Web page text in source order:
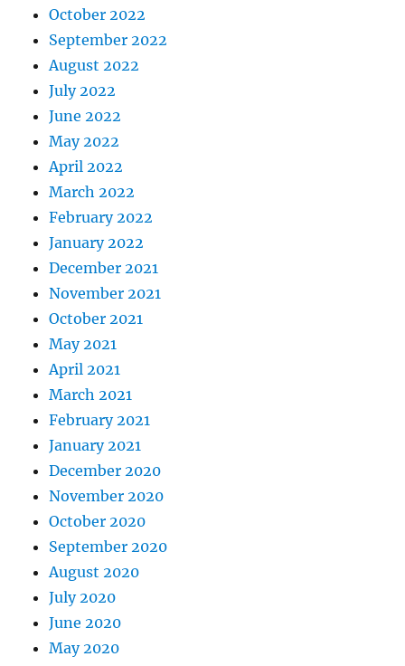
October 2022
September 2022
August 2022
July 2022
June 2022
May 2022
April 2022
March 2022
February 2022
January 2022
December 2021
November 2021
October 2021
May 2021
April 2021
March 2021
February 2021
January 2021
December 2020
November 2020
October 2020
September 2020
August 2020
July 2020
June 2020
May 2020